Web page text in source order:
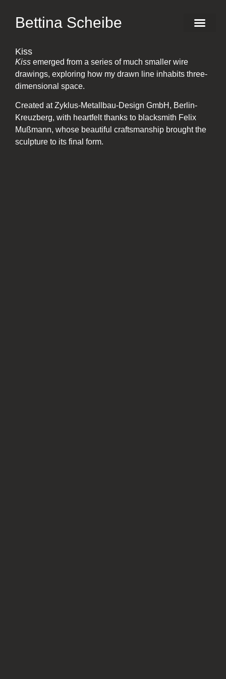
Bettina Scheibe
Kiss
Kiss emerged from a series of much smaller wire
drawings, exploring how my drawn line inhabits three-
dimensional space.
Created at Zyklus-Metallbau-Design GmbH, Berlin-
Kreuzberg, with heartfelt thanks to blacksmith Felix
Mußmann, whose beautiful craftsmanship brought the
sculpture to its final form.